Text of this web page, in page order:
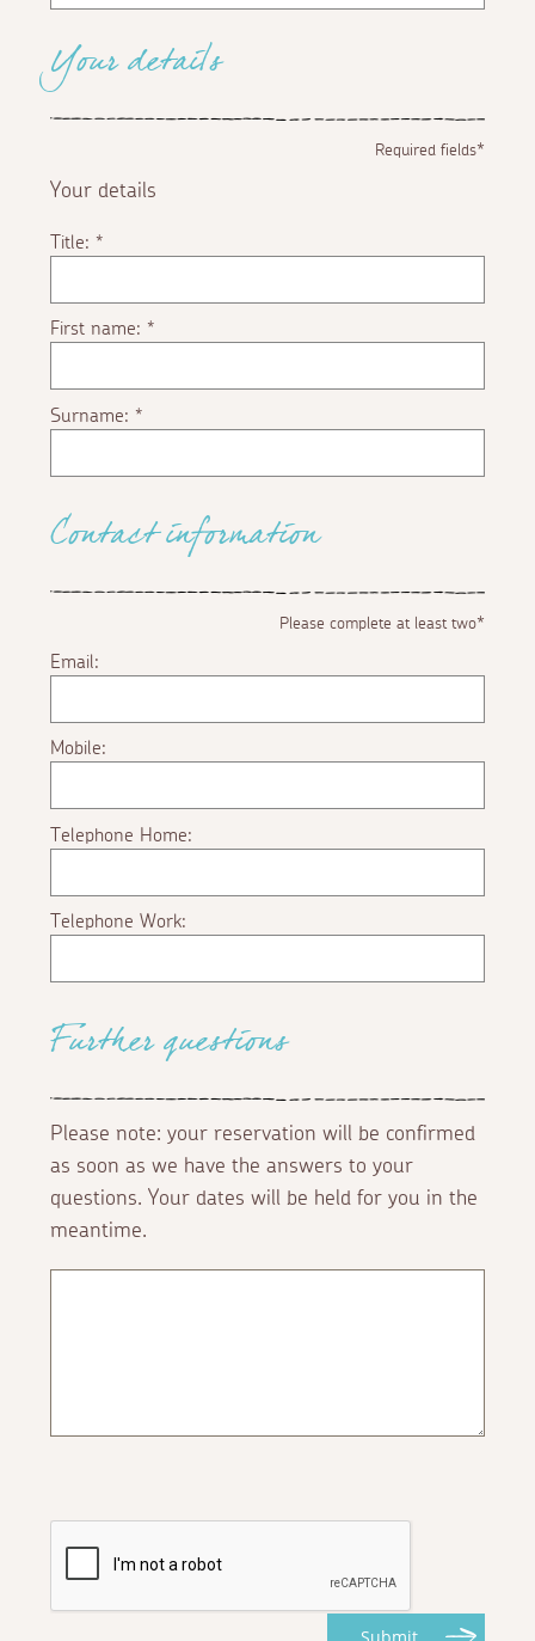
Your details
Required fields*
Your details
Title:*
First name:*
Surname:*
Contact information
Please complete at least two*
Email:
Mobile:
Telephone Home:
Telephone Work:
Further questions
Please note: your reservation will be confirmed
as soon as we have the answers to your
questions. Your dates will be held for you in the
meantime.
Submit